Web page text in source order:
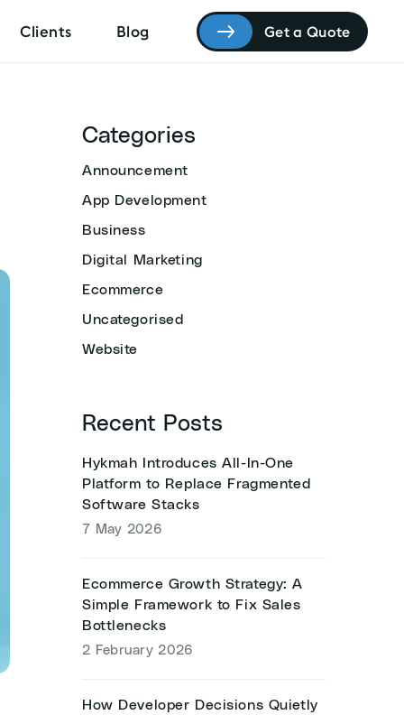
Clients Blog Get a Quote
Categories
Announcement
App Development
Business
Digital Marketing
Ecommerce
Uncategorised
Website
Recent Posts
Hykmah Introduces All-In-One
Platform to Replace Fragmented
Software Stacks
7 May 2026
Ecommerce Growth Strategy: A
Simple Framework to Fix Sales
Bottlenecks
2 February 2026
How Developer Decisions Quietly